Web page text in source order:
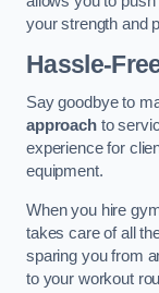
your strength and
Hassle-
Say goodbye to
approachto
experience for
equipment.
When you hire
takes care of all
sparing you from
to your workout